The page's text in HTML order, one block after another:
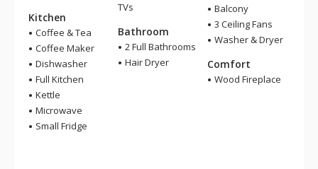
Kitchen
Coffee & Tea
Coffee Maker
Dishwasher
Full Kitchen
Kettle
Microwave
Small Fridge
TVs
Bathroom
2 Full Bathrooms
Hair Dryer
Balcony
3 Ceiling Fans
Washer & Dryer
Comfort
Wood Fireplace